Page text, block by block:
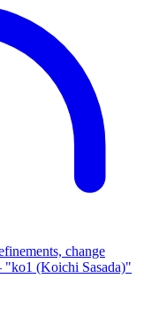
change
(Koichi Sasada)"